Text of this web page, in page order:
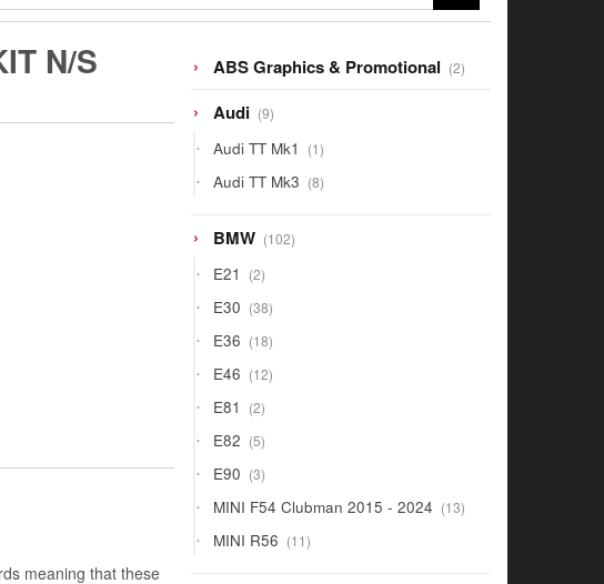
N/S
meaning that these
ABS Graphics & Promotional 22
products
Audi 99
products
Audi TT Mk1 11
product
Audi TT Mk3 88
products
BMW 102102
products
E21 22
products
E30 3838
products
E36 1818
products
E46 1212
products
E81 22
products
E82 55
products
E90 33
products
MINI F54 Clubman 2015 - 2024 1313
products
MINI R56 1111
products